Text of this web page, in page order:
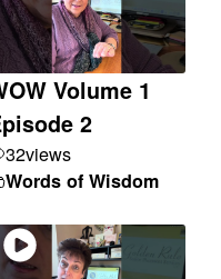
Volume 1
2
32views
Words of Wisdom